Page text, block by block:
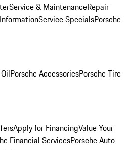
Service & MaintenanceRepair
Service SpecialsPorsche
Porsche AccessoriesPorsche Tire
Apply for FinancingValue Your
Financial ServicesPorsche Auto